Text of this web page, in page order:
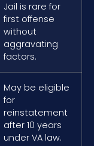
Jail is rare for
first offense
without
aggravating
factors.
May be eligible
for
reinstatement
after 10 years
under VA law.